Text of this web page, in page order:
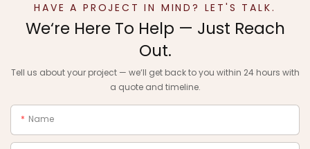
HAVE A PROJECT IN MIND? LET'S TALK.
We‘re Here To Help — Just Reach
Out.
Tell us about your project — we‘ll get back to you within 24 hours with
a quote and timeline.
Name